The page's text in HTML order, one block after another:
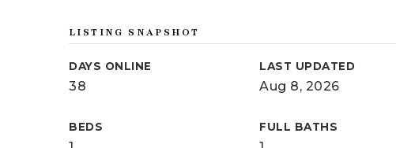
LISTING SNAPSHOT
DAYS ONLINE
38
LAST UPDATED
Aug 8, 2026
BEDS FULL BATHS